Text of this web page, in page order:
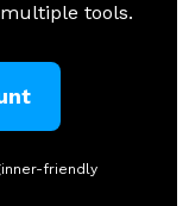
tools.
friendly